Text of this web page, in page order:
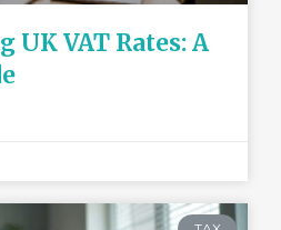
UK VAT Rates: A